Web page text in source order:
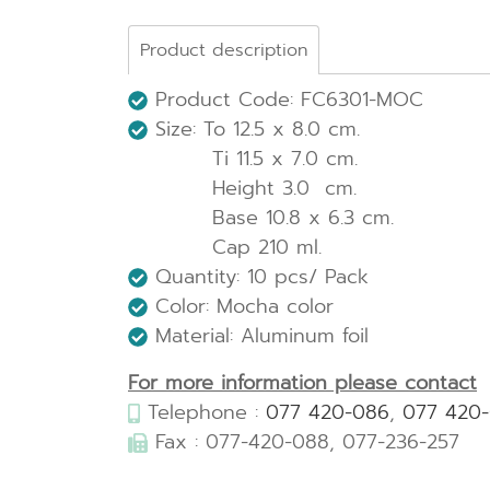
Product description
Product Code: FC6301-MOC
Size: To 12.5 x 8.0 cm.
Ti 11.5 x 7.0 cm.
Height 3.0 cm.
Base 10.8 x 6.3 cm.
Cap 210 ml.
Quantity: 10 pcs/ Pack
Color: Mocha color
Material: Aluminum foil
For more information please contact
Telephone : 077 420-086, 077
Fax : 077-420-088, 077-236-257